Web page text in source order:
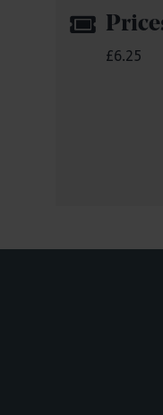
£6.25